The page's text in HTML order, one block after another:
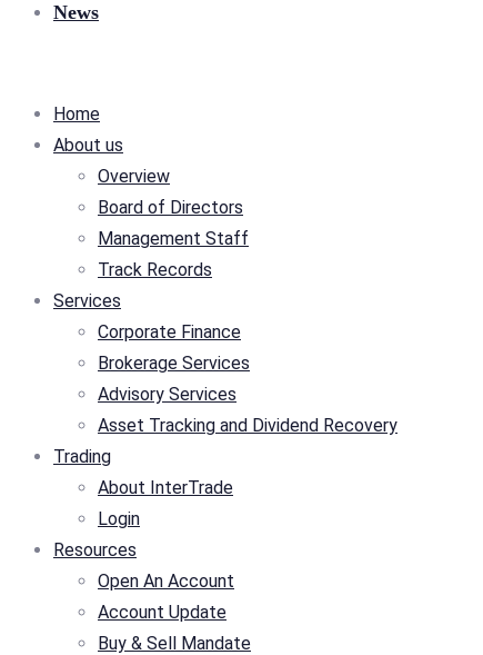
News
Home
About us
Overview
Board of Directors
Management Staff
Track Records
Services
Corporate Finance
Brokerage Services
Advisory Services
Asset Tracking and Dividend Recovery
Trading
About InterTrade
Login
Resources
Open An Account
Account Update
Buy & Sell Mandate